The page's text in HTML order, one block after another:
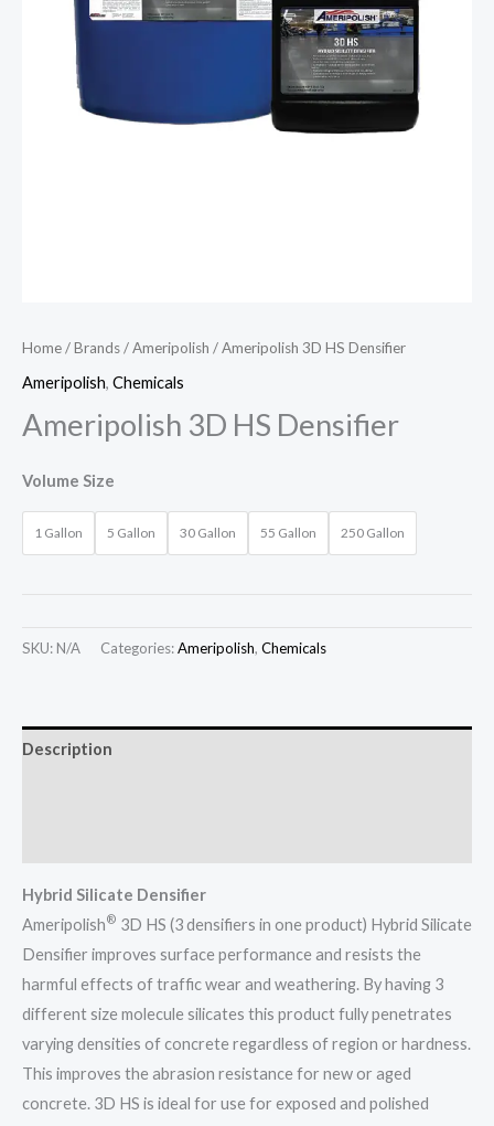
Home/Brands/Ameripolish / Ameripolish 3D HS Densifier
Ameripolish, Chemicals
Ameripolish 3D HS Densifier
Volume Size
1 Gallon 5 Gallon 30 Gallon 55 Gallon 250 Gallon
SKU: N/A Categories:Ameripolish, Chemicals
Description
Hybrid Silicate Densifier
Ameripolish® 3D HS (3 densifiers in one product) Hybrid Silicate
Densifier improves surface performance and resists the
harmful effects of traffic wear and weathering. By having 3
different size molecule silicates this product fully penetrates
varying densities of concrete regardless of region or hardness.
This improves the abrasion resistance for new or aged
concrete. 3D HS is ideal for use for exposed and polished